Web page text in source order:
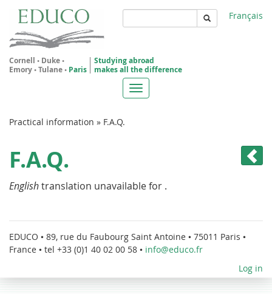
main
content
Français
Cornell • Duke•
Emory•Tulane• Paris
Studying abroad
makes all the difference
Toggle
navigation
You
here
Practical information » F.A.Q.
F.A.Q.
Englishtranslation unavailable for .
EDUCO • 89, rue du Faubourg Saint Antoine • 75011 Paris •
France • tel +33 (0)1 40 02 00 58 • info@educo.fr
Log in